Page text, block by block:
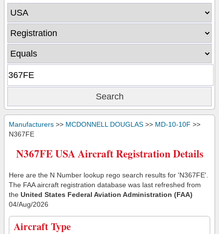
Manufacturers >> MCDONNELL DOUGLAS >> MD-10-10F >>
N367FE
N367FE USA Aircraft Registration Details
Here are the N Number lookup rego search results for 'N367FE'.
The FAA aircraft registration database was last refreshed from
the United States Federal Aviation Administration (FAA)
04/Aug/2026
Aircraft Type